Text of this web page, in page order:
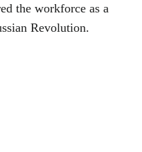
the workforce as a
Revolution.